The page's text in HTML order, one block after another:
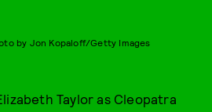
by Jon Kopaloff/Getty Images
Taylor as Cleopatra